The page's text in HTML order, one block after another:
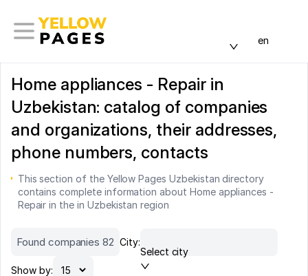
en
Home appliances - Repair in
Uzbekistan: catalog of companies
and organizations, their addresses,
phone numbers, contacts
This section of the Yellow Pages Uzbekistan directory
contains complete information about Home appliances -
Repair in the in Uzbekistan region
Found companies 82 City:
Select city
Show by: